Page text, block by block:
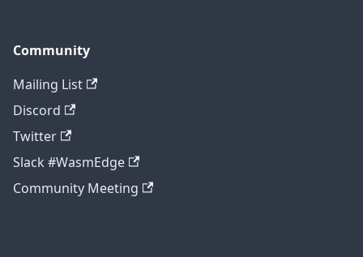
Community
Mailing List
Discord
Twitter
Slack #WasmEdge
Community Meeting